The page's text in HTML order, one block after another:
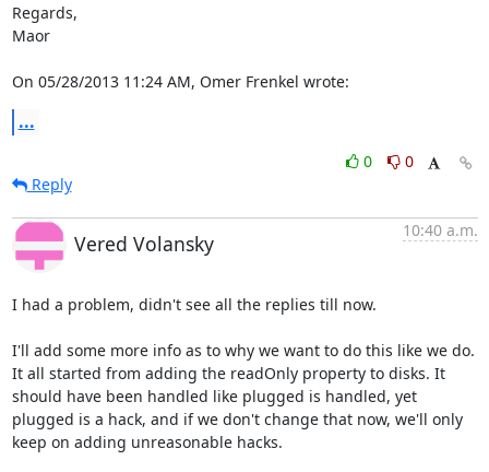
Regards,
Maor
On 05/28/2013 11:24 AM, Omer Frenkel wrote:
...
0
0
Reply
Vered Volansky
10:40 a.m.
I had a problem, didn't see all the replies till now.
I'll add some more info as to why we want to do this like we do.
It all started from adding the readOnly property to disks. It
should have been handled like plugged is handled, yet
plugged is a hack, and if we don't change that now, we'll only
keep on adding unreasonable hacks.